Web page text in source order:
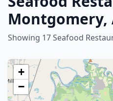
Montgomery,
Showing 17 Seafood
+
−